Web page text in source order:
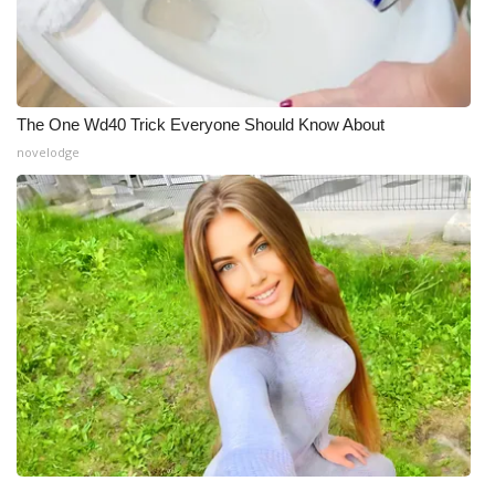
The One Wd40 Trick Everyone Should Know About
novelodge